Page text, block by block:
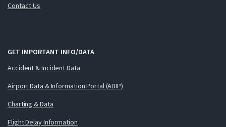
Contact Us
GET IMPORTANT INFO/DATA
Accident & Incident Data
Airport Data & Information Portal (ADIP)
Charting & Data
Flight Delay Information